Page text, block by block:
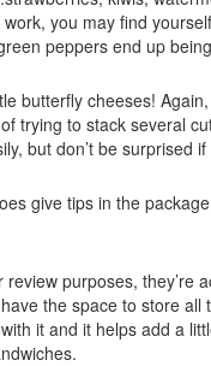
you may find
peppers end up
butterfly cheeses!
trying to stack several
but don’t be surprised
give tips in the
purposes, they’re
the space to store
it and it helps add a